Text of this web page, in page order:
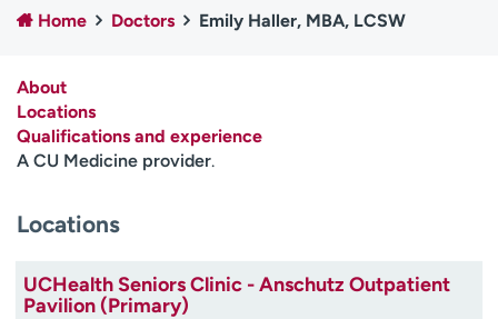
Employees
Professionals
Contact us
H
e
p
Home Doctors Emily Haller, MBA, LCSW
About
Locations
Qualifications and experience
A CU Medicine provider.
Locations
UCHealth Seniors Clinic - Anschutz Outpatient
Pavilion (Primary)